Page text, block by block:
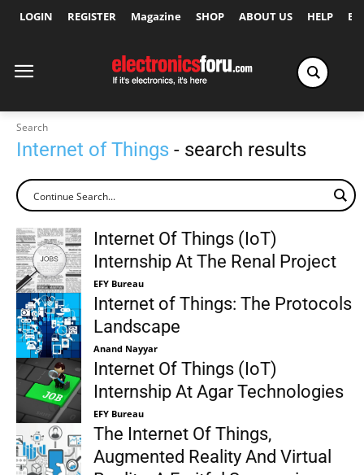
LOGIN REGISTER Magazine SHOP ABOUT US HELP
Search
Internet of Things - search results
Internet Of Things (IoT)
Internship At The Renal Project
EFY Bureau
Internet of Things: The Protocols
Landscape
Anand Nayyar
Internet Of Things (IoT)
Internship At Agar Technologies
EFY Bureau
The Internet Of Things,
Augmented Reality And Virtual